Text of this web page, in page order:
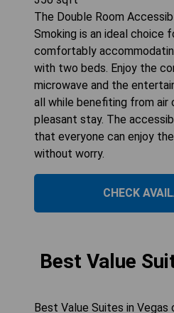
The Double Room
Smoking is an ideal choice
comfortably
with two beds. Enjoy the
microwave and the
all while benefiting from air
pleasant stay. The
that everyone can enjoy
without worry.
CHECK
Best Value
Best Value Suites in